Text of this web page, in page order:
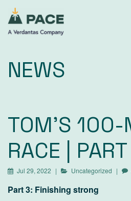
Skip
content
NEWS
TOM'S 100-
RACE |
Jul 29, 2022 Uncategorized
Part 3: Finishing strong